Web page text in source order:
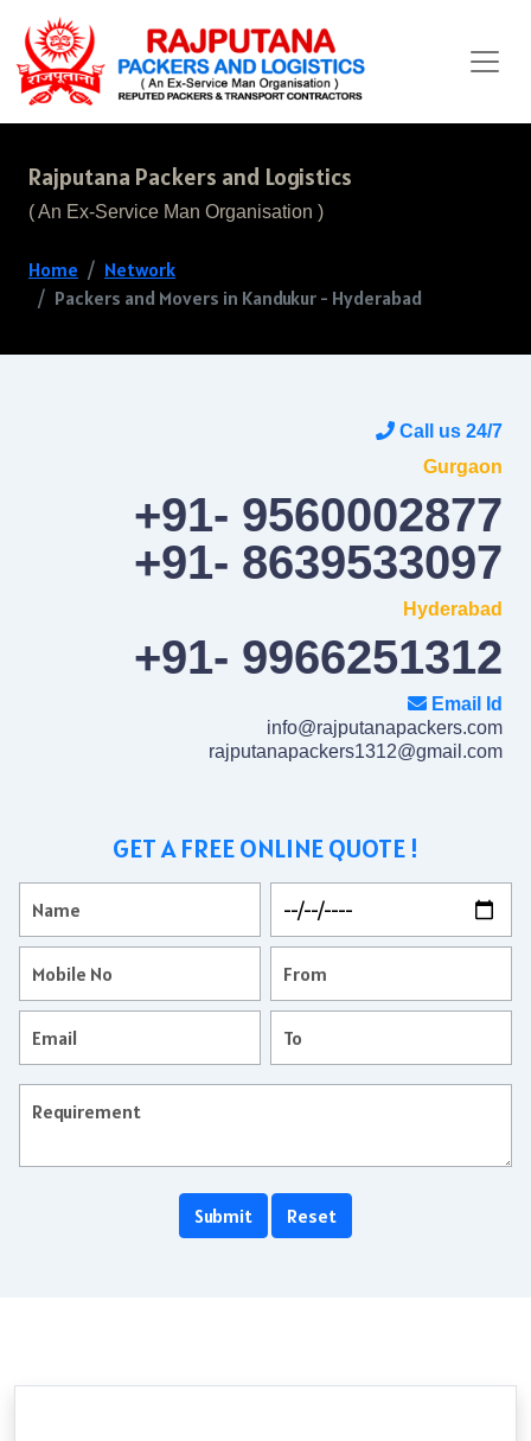
Rajputana Packers and Logistics
( An Ex-Service Man Organisation )
Home
Network
Packers and Movers in Kandukur - Hyderabad
Call us 24/7
Gurgaon
+91- 9560002877
+91- 8639533097
Hyderabad
+91- 9966251312
Email Id
info@rajputanapackers.com
rajputanapackers1312@gmail.com
GET A FREE ONLINE QUOTE !